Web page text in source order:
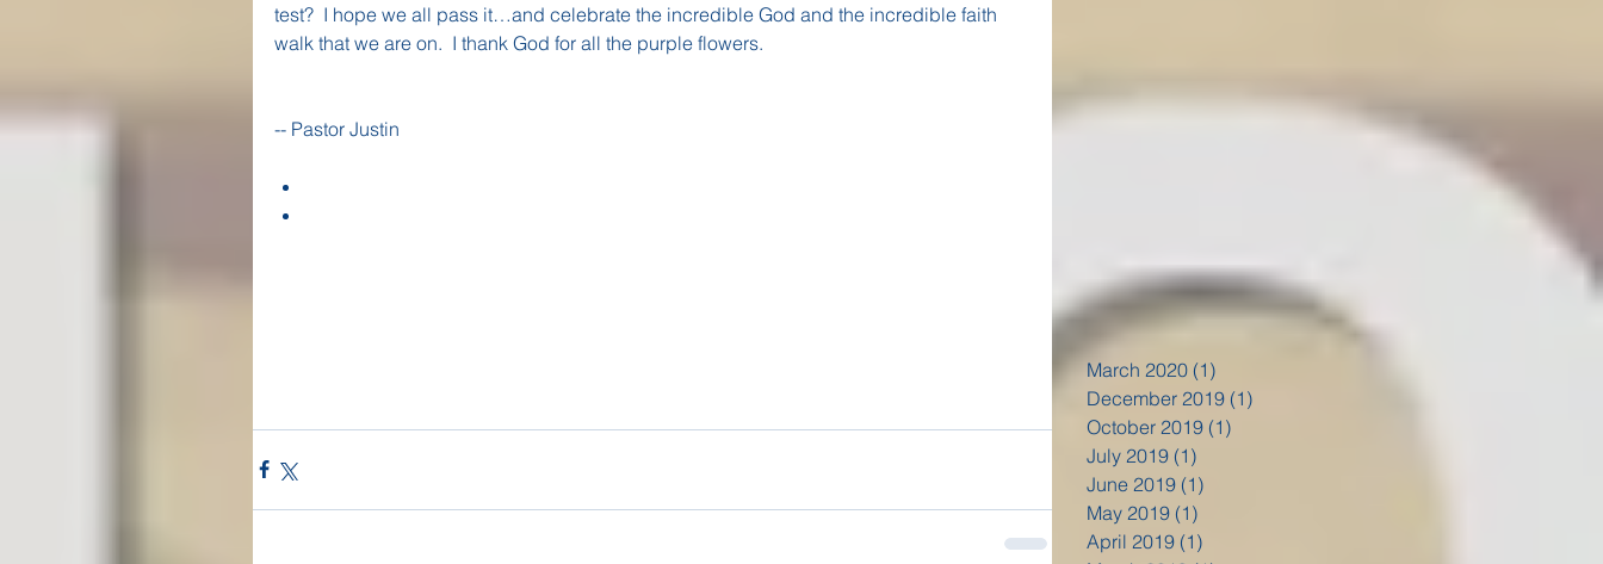
test?  I hope we all pass it…and celebrate the incredible God and the incredible faith
walk that we are on.  I thank God for all the purple flowers.
-- Pastor Justin
March 2020 (1)
December 2019 (1)
October 2019 (1)
July 2019 (1)
June 2019 (1)
May 2019 (1)
April 2019 (1)